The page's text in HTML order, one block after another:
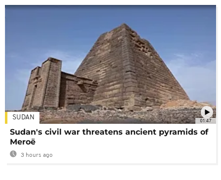
01:47
SUDAN
Sudan's civil war threatens ancient pyramids of
Meroë
3 hours ago